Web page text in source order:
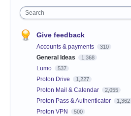
Search
Give feedback
Accounts & payments 310
General Ideas 1,368
Lumo 537
Proton Drive 1,227
Proton Mail & Calendar 2,055
Proton Pass & Authenticator 1,362
Proton VPN 500